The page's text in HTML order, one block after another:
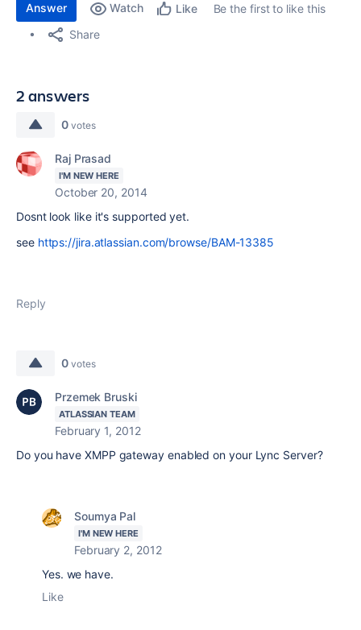
Answer Watch Like
Be the first to like this
Share
2 answers
0 votes
Raj Prasad
I'M NEW HERE
October 20, 2014
Dosnt look like it's supported yet.
see https://jira.atlassian.com/browse/BAM-13385
Reply
0 votes
Przemek Bruski
ATLASSIAN TEAM
February 1, 2012
Do you have XMPP gateway enabled on your Lync Server?
Soumya Pal
I'M NEW HERE
February 2, 2012
Yes. we have.
Like